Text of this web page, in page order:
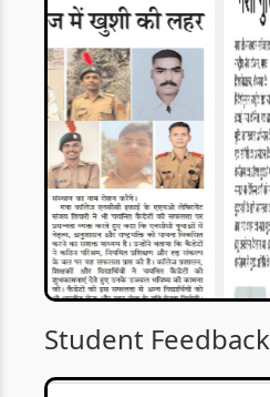
Student Feedback